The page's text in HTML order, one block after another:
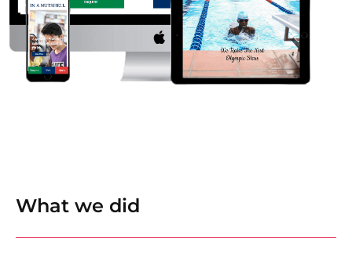
What we did